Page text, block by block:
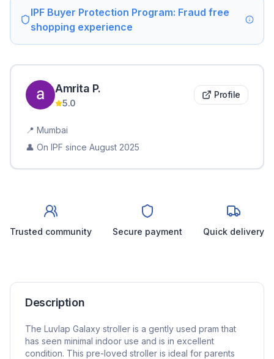
IPF Buyer Protection Program: Fraud free
shopping experience
Amrita P.
5.0
Profile
📍 Mumbai
👤 On IPF since August 2025
Trusted community Secure payment Quick delivery
Description
The Luvlap Galaxy stroller is a gently used pram that
has seen minimal indoor use and is in excellent
condition. This pre-loved stroller is ideal for parents